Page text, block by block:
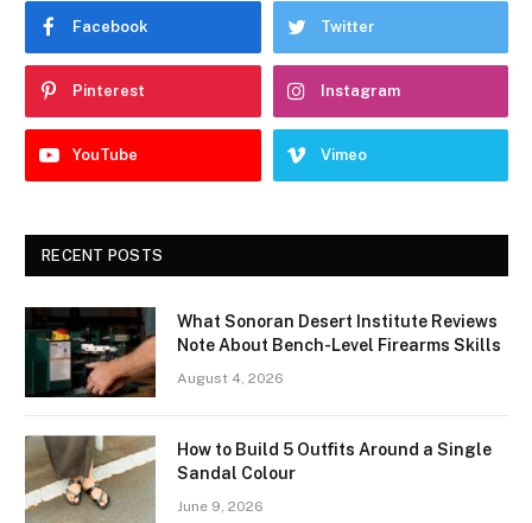
Facebook Twitter
Pinterest Instagram
YouTube Vimeo
RECENT POSTS
What Sonoran Desert Institute Reviews
Note About Bench-Level Firearms Skills
August 4, 2026
How to Build 5 Outfits Around a Single
Sandal Colour
June 9, 2026